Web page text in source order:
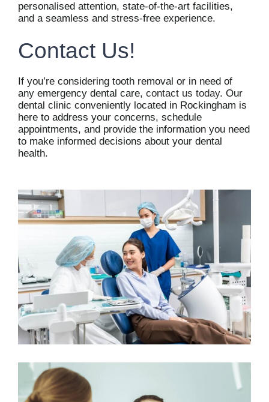
personalised attention, state-of-the-art facilities,
and a seamless and stress-free experience.
Contact Us!
If you’re considering tooth removal or in need of
any emergency dental care, contact us today. Our
dental clinic conveniently located in Rockingham is
here to address your concerns, schedule
appointments, and provide the information you need
to make informed decisions about your dental
health.